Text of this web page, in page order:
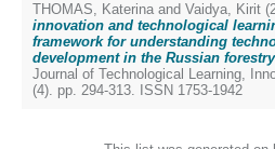
THOMAS, Katerina and Vaidya, Kirit
innovation and technological
framework for understanding
development in the Russian
Journal of Technological Learning,
(4). pp. 294-313. ISSN 1753-1942